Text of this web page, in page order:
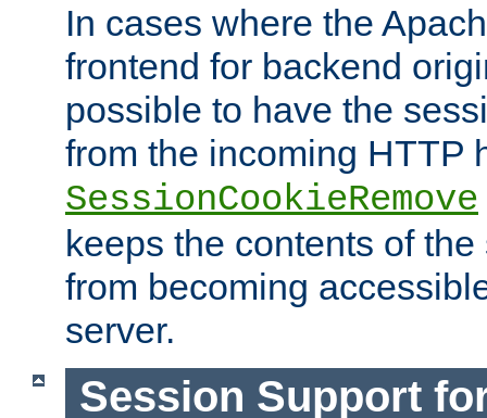
In cases where the
frontend for backend
possible to have the
from the incoming HTTP
SessionCookieRemove
keeps the contents of
from becoming
server.
Session Support